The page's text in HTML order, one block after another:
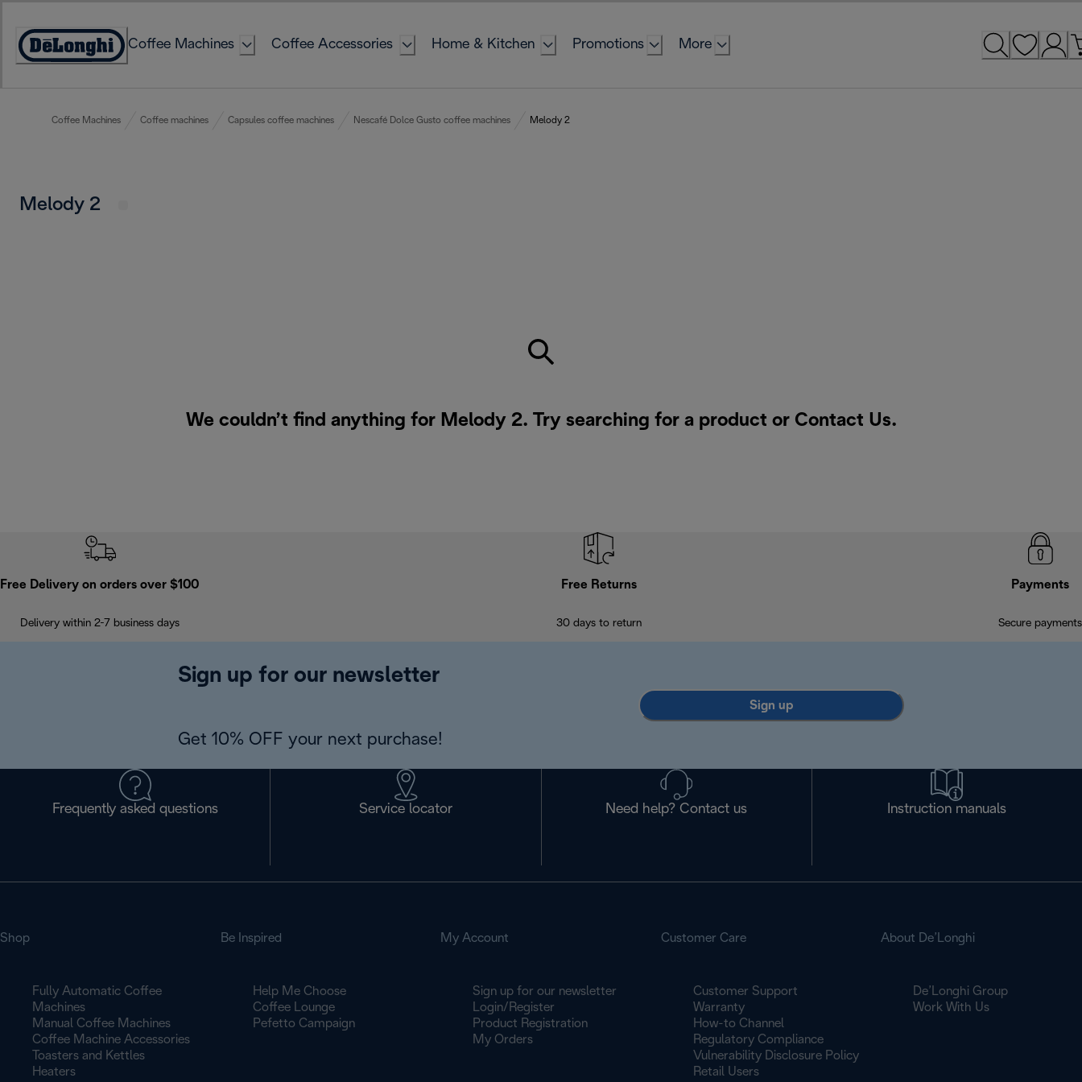
Content
Accessibility
Coffee Machines Coffee Accessories Home & Kitchen Promotions More
Coffee Machines Coffee machines Capsules coffee machines Nescafé Dolce Gusto coffee machines Melody 2
Melody 2
We couldn’t find anything for Melody 2. Try searching for a product or Contact Us.
Free Delivery on orders over $100
Delivery within 2-7 business days
Free Returns
30 days to return
Payments
Secure payments
Sign up for our newsletter
Get 10% OFF your next purchase!
Sign up
Frequently asked questions Service locator Need help? Contact us Instruction manuals
Shop
Fully Automatic Coffee
Machines
Manual Coffee Machines
Coffee Machine Accessories
Toasters and Kettles
Heaters
Be Inspired
Help Me Choose
Coffee Lounge
Pefetto Campaign
My Account
Sign up for our newsletter
Login/Register
Product Registration
My Orders
Customer Care
Customer Support
Warranty
How-to Channel
Regulatory Compliance
Vulnerability Disclosure Policy
Retail Users
About De’Longhi
De’Longhi Group
Work With Us